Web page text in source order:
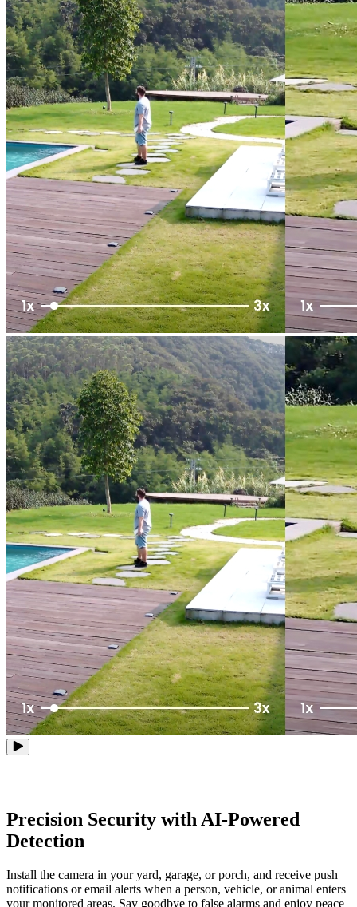
Precision Security with AI-Powered
Detection
Install the camera in your yard, garage, or porch, and receive push
notifications or email alerts when a person, vehicle, or animal enters
your monitored areas. Say goodbye to false alarms and enjoy peace